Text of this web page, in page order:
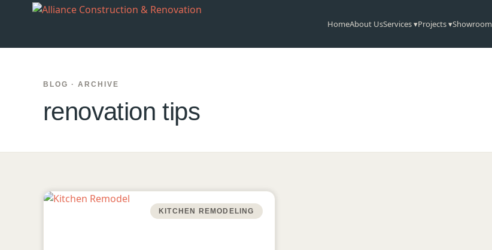
HomeAbout UsServices ▾Projects ▾Showroom
BLOG · ARCHIVE
renovation tips
KITCHEN REMODELING